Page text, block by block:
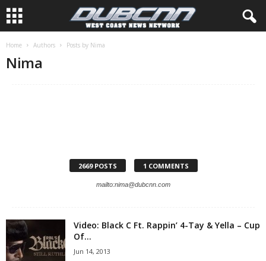
Home Authors Posts by Nima
Nima
2669 POSTS 1 COMMENTS
mailto:nima@dubcnn.com
Video: Black C Ft. Rappin’ 4-Tay & Yella – Cup
Of...
Jun 14, 2013